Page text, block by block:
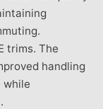
trims. The
handling
while